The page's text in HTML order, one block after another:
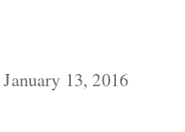
January 13, 2016